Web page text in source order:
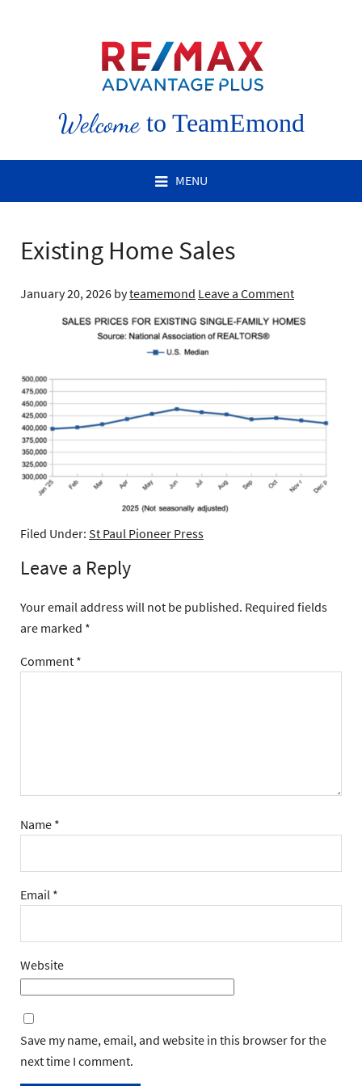
Welcometo TeamEmond
MENU
Existing Home Sales
January 20, 2026 byteamemond Leave a Comment
Filed Under: St Paul Pioneer Press
Leave a Reply
Your email address will not be published. Required fields
are marked *
Comment *
Name *
Email *
Website
Save my name, email, and website in this browser for the
next time I comment.